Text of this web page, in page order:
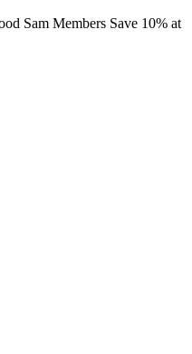
Sam Members Save 10% at